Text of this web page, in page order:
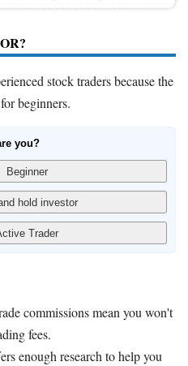
stock traders because the
beginners.
you?
commissions mean you won't
fees.
enough research to help you